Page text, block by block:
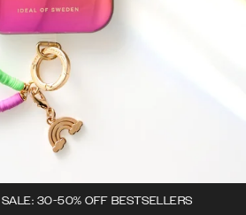
SALE: 30-50% OFF BESTSELLERS